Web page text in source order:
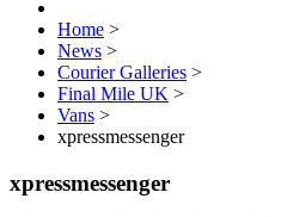
Home >
News >
Courier Galleries >
Final Mile UK >
Vans >
xpressmessenger
xpressmessenger